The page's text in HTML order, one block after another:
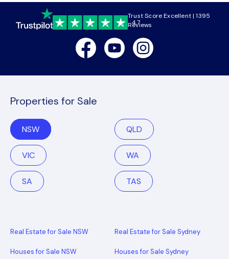
4.7
Trust Score Excellent | 1395
Reviews
FacebookYoutubeInstagram
Properties for Sale
NSW QLD
VIC WA
SA TAS
Real Estate for Sale NSW
Houses for Sale NSW
Real Estate for Sale Sydney
Houses for Sale Sydney